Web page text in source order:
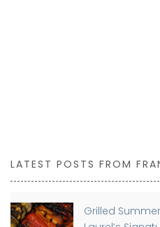
LATEST POSTS FROM
Grilled